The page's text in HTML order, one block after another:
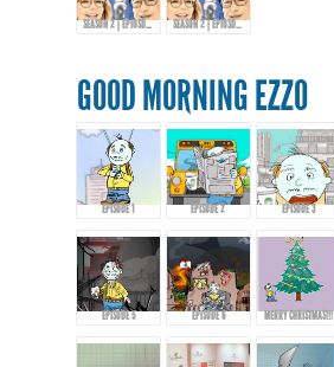
SEASON 2 | EPIOSDE 10 WITH KHALID AL-ALI SEASON 2 | EPIOSDE 10 WITH KHALID AL-ALI
GOOD MORNING EZZO
EPISODE 1 EPISODE 2 EPISODE 3
EPISODE 5 EPISODE 6 MERRY CHRISTMAS!!!